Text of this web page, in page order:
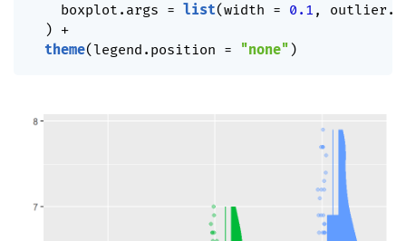
    boxplot.args
= list(width = 0.1 ,
) +
theme( legend.position = "none" )